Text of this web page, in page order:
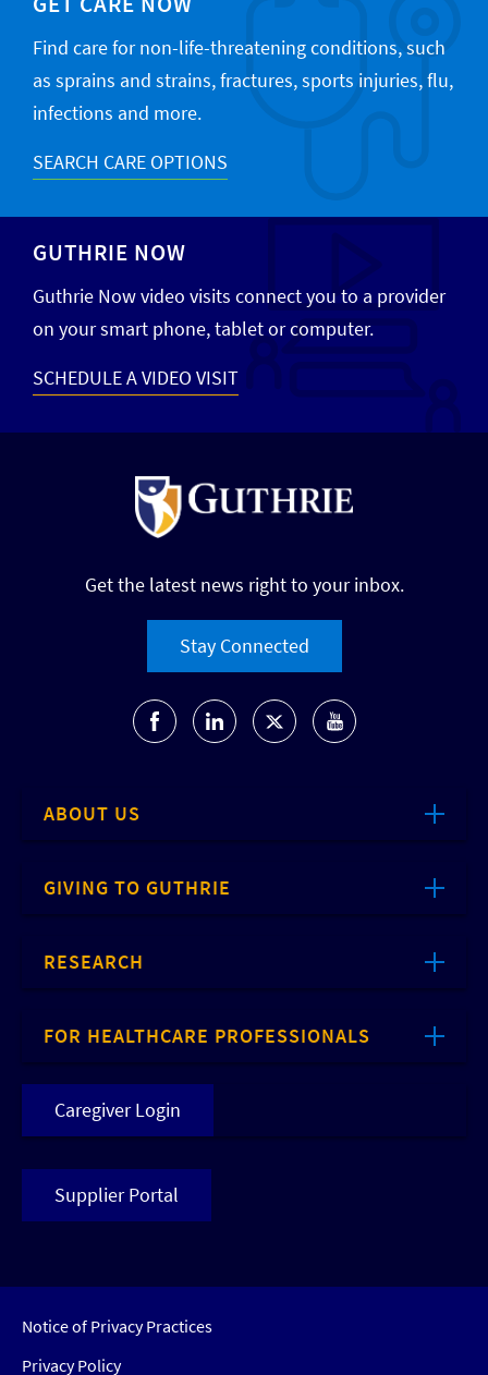
Find care for non-life-threatening conditions, such
as sprains and strains, fractures, sports injuries, flu,
infections and more.
SEARCH CARE OPTIONS
GUTHRIE NOW
Guthrie Now video visits connect you to a provider
on your smart phone, tablet or computer.
SCHEDULE A VIDEO VISIT
Get the latest news right to your inbox.
Stay Connected
ABOUT US
GIVING TO GUTHRIE
RESEARCH
FOR HEALTHCARE PROFESSIONALS
Caregiver Login
Supplier Portal
Notice of Privacy Practices
Privacy Policy